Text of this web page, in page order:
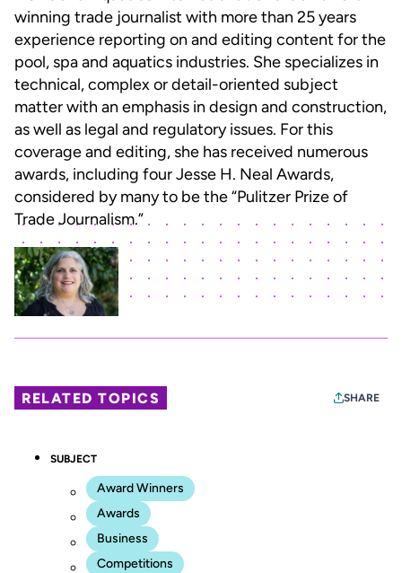
winning trade journalist with more than 25 years
experience reporting on and editing content for the
pool, spa and aquatics industries. She specializes in
technical, complex or detail-oriented subject
matter with an emphasis in design and construction,
as well as legal and regulatory issues. For this
coverage and editing, she has received numerous
awards, including four Jesse H. Neal Awards,
considered by many to be the “Pulitzer Prize of
Trade Journalism.”
RELATED TOPICS SHARE
SUBJECT
Award Winners
Awards
Business
Competitions